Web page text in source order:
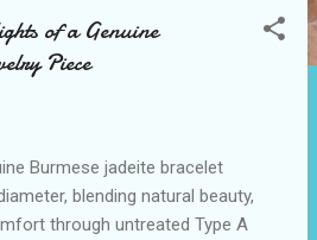
of a Genuine
Piece
Burmese jadeite bracelet
blending natural beauty,
through untreated Type A